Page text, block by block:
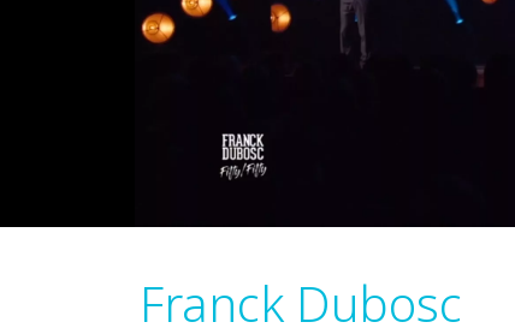
Franck Dubosc